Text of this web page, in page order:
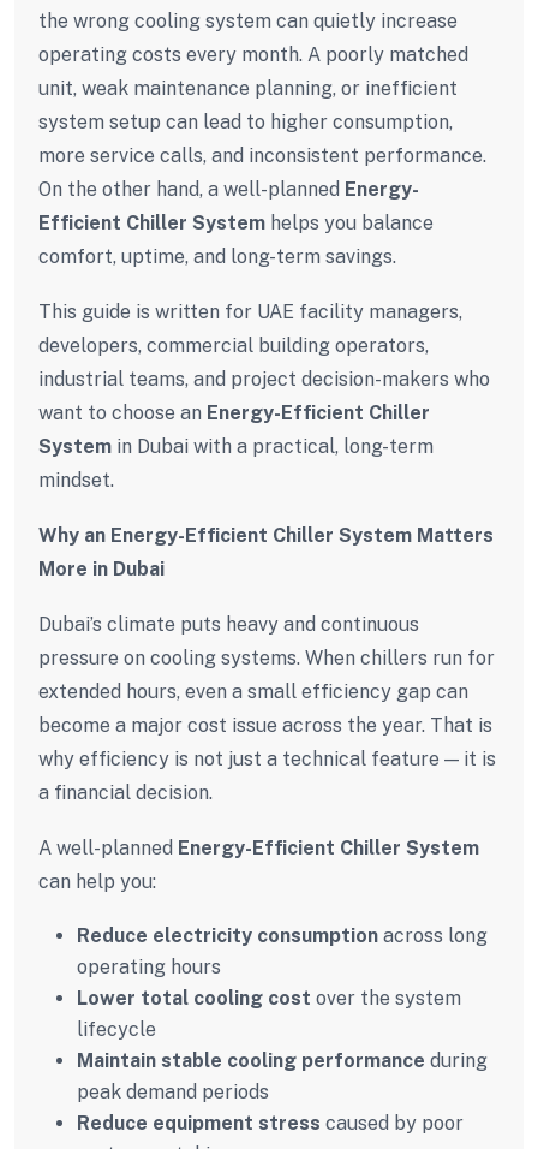
the wrong cooling system can quietly increase
operating costs every month. A poorly matched
unit, weak maintenance planning, or inefficient
system setup can lead to higher consumption,
more service calls, and inconsistent performance.
On the other hand, a well-planned Energy-
Efficient Chiller System helps you balance
comfort, uptime, and long-term savings.
This guide is written for UAE facility managers,
developers, commercial building operators,
industrial teams, and project decision-makers who
want to choose an Energy-Efficient Chiller
System in Dubai with a practical, long-term
mindset.
Why an Energy-Efficient Chiller System Matters
More in Dubai
Dubai’s climate puts heavy and continuous
pressure on cooling systems. When chillers run for
extended hours, even a small efficiency gap can
become a major cost issue across the year. That is
why efficiency is not just a technical feature — it is
a financial decision.
A well-planned Energy-Efficient Chiller System
can help you:
Reduce electricity consumption across long
operating hours
Lower total cooling cost over the system
lifecycle
Maintain stable cooling performance during
peak demand periods
Reduce equipment stress caused by poor